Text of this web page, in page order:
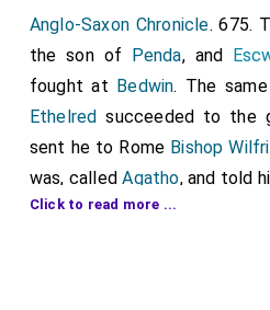
Anglo-Saxon Chronicle. 675.
the son of Penda, and
fought at Bedwin. The
Ethelred succeeded to the
sent he to Rome Bishop
was, calledAgatho, and told
how his brothersPeada
Click to read more ...